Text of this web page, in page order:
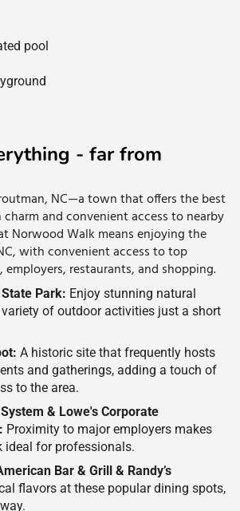
pool
- far from
NC—a town that offers the best
and convenient access to nearby
Norwood Walk means enjoying the
with convenient access to top
employers, restaurants, and shopping.
Park: Enjoy stunning natural
of outdoor activities just a short
A historic site that frequently hosts
and gatherings, adding a touch of
to the area.
& Lowe's Corporate
Proximity to major employers makes
ideal for professionals.
Bar & Grill & Randy’s
flavors at these popular dining spots,